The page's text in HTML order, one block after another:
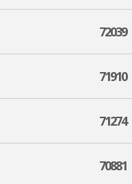
72039
71910
71274
70881